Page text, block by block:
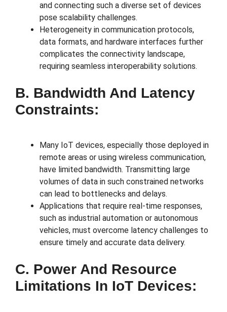
and connecting such a diverse set of devices
pose scalability challenges.
Heterogeneity in communication protocols,
data formats, and hardware interfaces further
complicates the connectivity landscape,
requiring seamless interoperability solutions.
B. Bandwidth And Latency
Constraints:
Many IoT devices, especially those deployed in
remote areas or using wireless communication,
have limited bandwidth. Transmitting large
volumes of data in such constrained networks
can lead to bottlenecks and delays.
Applications that require real-time responses,
such as industrial automation or autonomous
vehicles, must overcome latency challenges to
ensure timely and accurate data delivery.
C. Power And Resource
Limitations In IoT Devices: